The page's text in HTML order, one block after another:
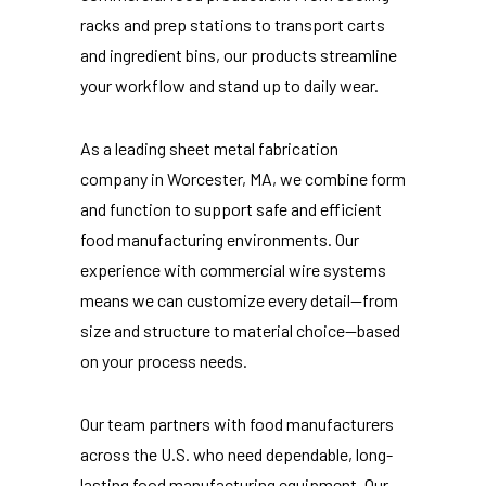
racks and prep stations to transport carts
and ingredient bins, our products streamline
your workflow and stand up to daily wear.
As a leading sheet metal fabrication
company in Worcester, MA, we combine form
and function to support safe and efficient
food manufacturing environments. Our
experience with commercial wire systems
means we can customize every detail—from
size and structure to material choice—based
on your process needs.
Our team partners with food manufacturers
across the U.S. who need dependable, long-